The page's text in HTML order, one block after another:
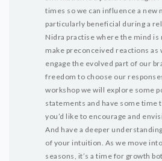
times so we can influence a new
particularly beneficial during a
Nidra practise where the mind is
make preconceived reactions as
engage the evolved part of our
freedom to choose our
workshop we will explore some
statements and have some time
you’d like to encourage and
And have a deeper
of your intuition. As we move
seasons, it’s a time for growth